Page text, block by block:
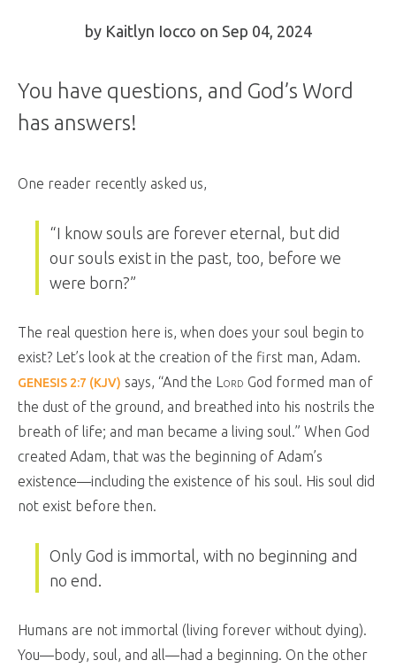
by Kaitlyn Iocco on Sep 04, 2024
You have questions, and God’s Word
has answers!
One reader recently asked us,
“I know souls are forever eternal, but did
our souls exist in the past, too, before we
were born?”
The real question here is, when does your soul begin to
exist? Let’s look at the creation of the first man, Adam.
GENESIS 2:7 (KJV) says, “And the Lord God formed man of
the dust of the ground, and breathed into his nostrils the
breath of life; and man became a living soul.” When God
created Adam, that was the beginning of Adam’s
existence—including the existence of his soul. His soul did
not exist before then.
Only God is immortal, with no beginning and
no end.
Humans are not immortal (living forever without dying).
You—body, soul, and all—had a beginning. On the other